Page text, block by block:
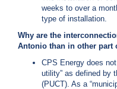
weeks to over a
type of installation.
Why are the
Antonio than in other part
CPS Energy does
utility” as defined by
(PUCT). As a